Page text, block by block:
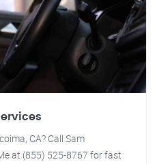
CA? Call Sam
at (855) 525-8767 for fast